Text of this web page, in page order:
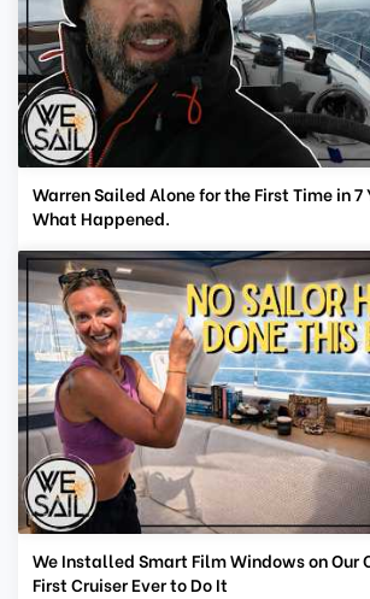
Warren Sailed Alone for the First Time in 7
What Happened.
We Installed Smart Film Windows on Our
First Cruiser Ever to Do It